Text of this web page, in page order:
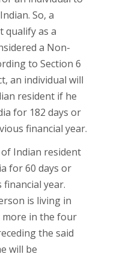
So, a
qualify as a
a Non-
to Section 6
an individual will
resident if he
for 182 days or
financial year.
Indian resident
for 60 days or
year.
is living in
more in the four
the said
will be